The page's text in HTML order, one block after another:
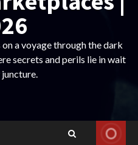
a voyage through the dark
secrets and perils lie in wait